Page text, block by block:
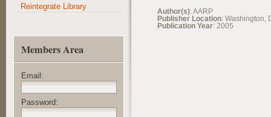
Author(s): AARP
Publisher Location: Washington,
Publication Year: 2005
Reintegrate Library
Members Area
Email:
Password: